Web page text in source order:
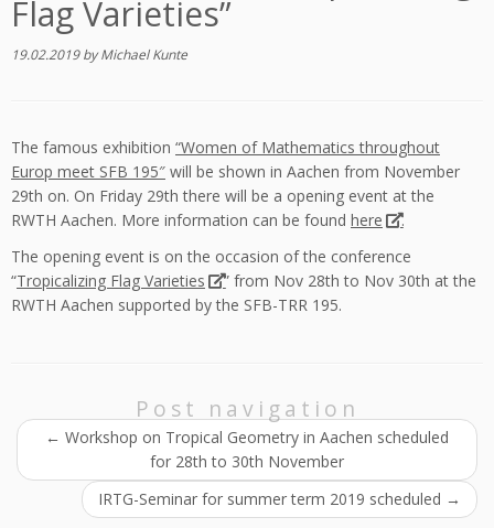
Flag Varieties”
19.02.2019 byMichael Kunte
The famous exhibition “Women of Mathematics throughout
Europ meet SFB 195″ will be shown in Aachen from November
29th on. On Friday 29th there will be a opening event at the
RWTH Aachen. More information can be found here
.
The opening event is on the occasion of the conference
“Tropicalizing Flag Varieties
” from Nov 28th to Nov 30th at the
RWTH Aachen supported by the SFB-TRR 195.
Post navigation
← Workshop on Tropical Geometry in Aachen scheduled
for 28th to 30th November
IRTG-Seminar for summer term 2019 scheduled →